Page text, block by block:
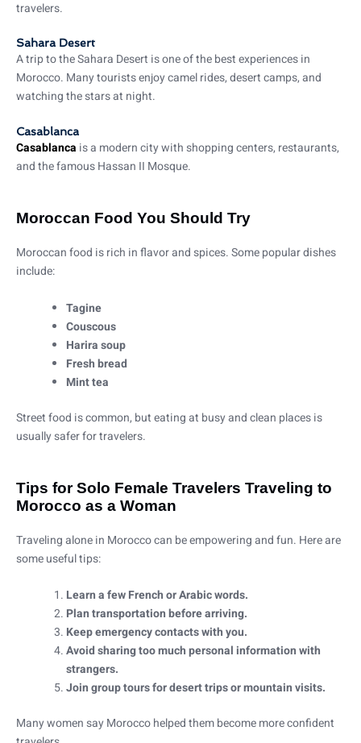
travelers.
Sahara Desert
A trip to the Sahara Desert is one of the best experiences in
Morocco. Many tourists enjoy camel rides, desert camps, and
watching the stars at night.
Casablanca
Casablanca is a modern city with shopping centers, restaurants,
and the famous Hassan II Mosque.
Moroccan Food You Should Try
Moroccan food is rich in flavor and spices. Some popular dishes
include:
Tagine
Couscous
Harira soup
Fresh bread
Mint tea
Street food is common, but eating at busy and clean places is
usually safer for travelers.
Tips for Solo Female Travelers Traveling to
Morocco as a Woman
Traveling alone in Morocco can be empowering and fun. Here are
some useful tips:
Learn a few French or Arabic words.
Plan transportation before arriving.
Keep emergency contacts with you.
Avoid sharing too much personal information with
strangers.
Join group tours for desert trips or mountain visits.
Many women say Morocco helped them become more confident